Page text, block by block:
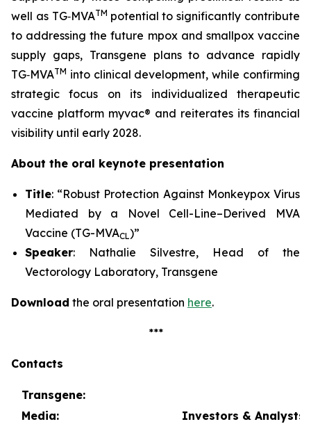
well as TG‑MVATM potential to significantly contribute
to addressing the future mpox and smallpox vaccine
supply gaps, Transgene plans to advance rapidly
TG‑MVATM into clinical development, while confirming
strategic focus on its individualized therapeutic
vaccine platform myvac® and reiterates its financial
visibility until early 2028.
About the oral keynote presentation
Title: “Robust Protection Against Monkeypox Virus
Mediated by a Novel Cell-Line–Derived MVA
Vaccine (TG-MVACL)”
Speaker: Nathalie Silvestre, Head of the
Vectorology Laboratory, Transgene
Download the oral presentation here.
***
Contacts
Transgene:
Media:
Investors & Analysts: